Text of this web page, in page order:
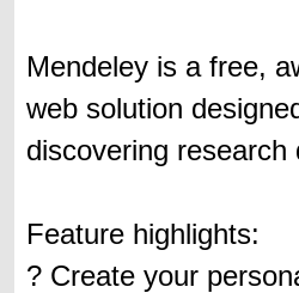
Mendeley is a free,
web solution
discovering
Feature highlights:
? Create your